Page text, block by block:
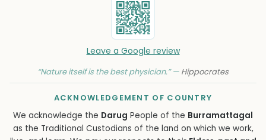
Leave a Google review
“Nature itself is the best physician.” — Hippocrates
ACKNOWLEDGEMENT OF COUNTRY
We acknowledge the Darug People of the Burramattagal
as the Traditional Custodians of the land on which we work,